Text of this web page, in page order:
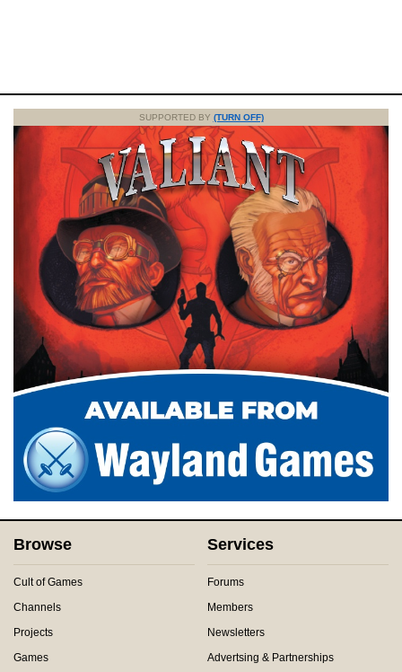
SUPPORTED BY (TURN OFF)
Browse
Cult of Games
Channels
Projects
Games
Services
Forums
Members
Newsletters
Advertsing & Partnerships